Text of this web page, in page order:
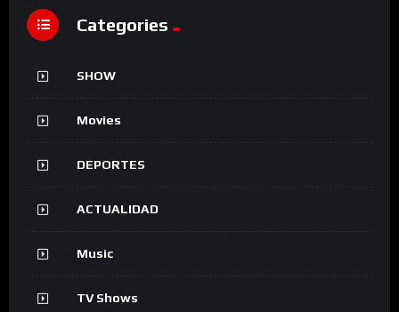
Categories
SHOW
Movies
DEPORTES
ACTUALIDAD
Music
TV Shows